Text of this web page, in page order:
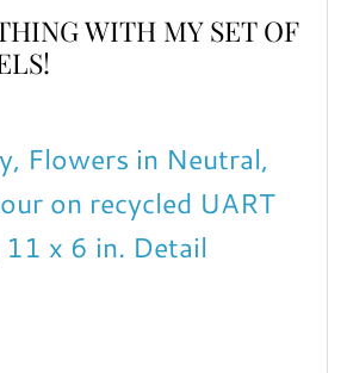
WITH MY SET OF